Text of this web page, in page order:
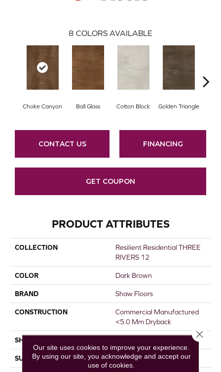
8 COLORS AVAILABLE
Choke Canyon Ball Glass Cotton Block Golden Triangle
CONTACT US FINANCING
GET COUPON
PRODUCT ATTRIBUTES
COLLECTION
Resilient Residential THREE
RIVERS 12
COLOR Dark Brown
BRAND Shaw Floors
CONSTRUCTION
Commercial Manufactured
<5.0 Mm Dryback
SHAPE
SURFACE TYPE NPROV
Our site uses cookies to improve your experience.
By using our site, you acknowledge and accept our
use of cookies.
Close